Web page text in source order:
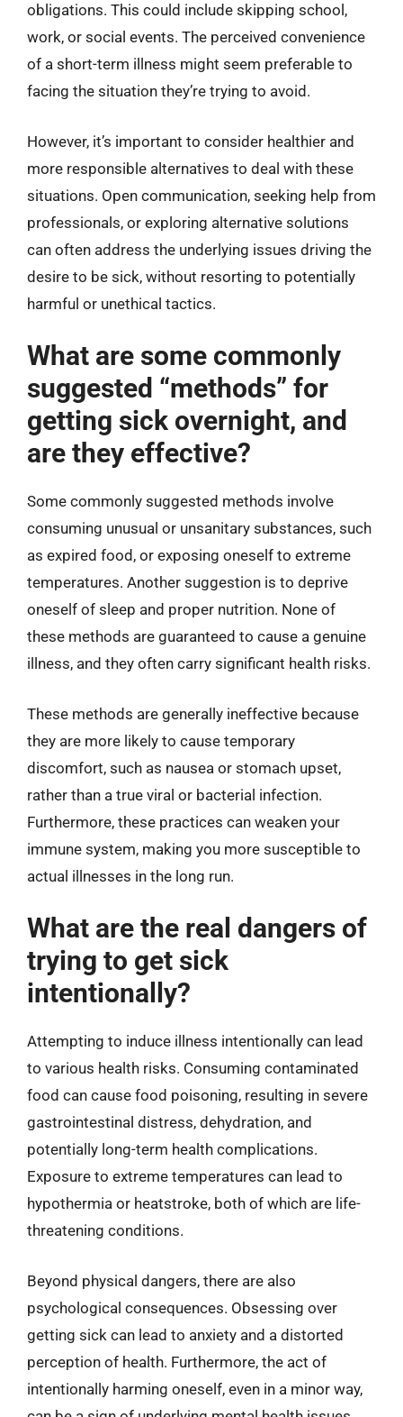
obligations. This could include skipping school,
work, or social events. The perceived convenience
of a short-term illness might seem preferable to
facing the situation they’re trying to avoid.
However, it’s important to consider healthier and
more responsible alternatives to deal with these
situations. Open communication, seeking help from
professionals, or exploring alternative solutions
can often address the underlying issues driving the
desire to be sick, without resorting to potentially
harmful or unethical tactics.
What are some commonly
suggested “methods” for
getting sick overnight, and
are they effective?
Some commonly suggested methods involve
consuming unusual or unsanitary substances, such
as expired food, or exposing oneself to extreme
temperatures. Another suggestion is to deprive
oneself of sleep and proper nutrition. None of
these methods are guaranteed to cause a genuine
illness, and they often carry significant health risks.
These methods are generally ineffective because
they are more likely to cause temporary
discomfort, such as nausea or stomach upset,
rather than a true viral or bacterial infection.
Furthermore, these practices can weaken your
immune system, making you more susceptible to
actual illnesses in the long run.
What are the real dangers of
trying to get sick
intentionally?
Attempting to induce illness intentionally can lead
to various health risks. Consuming contaminated
food can cause food poisoning, resulting in severe
gastrointestinal distress, dehydration, and
potentially long-term health complications.
Exposure to extreme temperatures can lead to
hypothermia or heatstroke, both of which are life-
threatening conditions.
Beyond physical dangers, there are also
psychological consequences. Obsessing over
getting sick can lead to anxiety and a distorted
perception of health. Furthermore, the act of
intentionally harming oneself, even in a minor way,